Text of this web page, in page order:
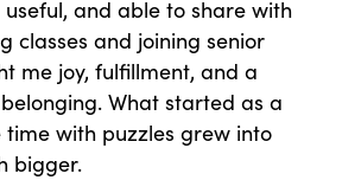
and able to share with
classes and joining senior
me joy, fulfillment, and a
What started as a
with puzzles grew into
bigger.